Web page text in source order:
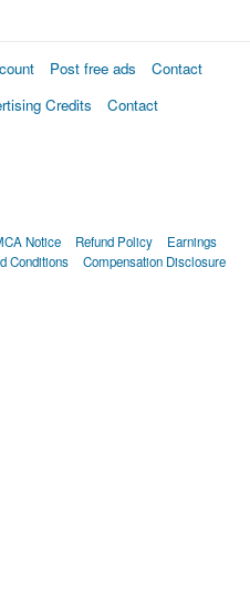
Post free ads
Contact
Credits
Contact
Notice Refund Policy
Earnings
Conditions Compensation Disclosure